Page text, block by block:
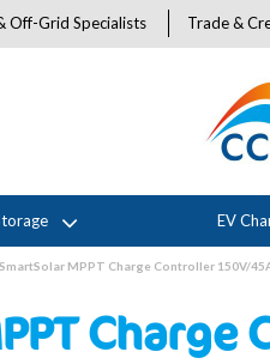
Off-Grid Specialists Trade &
EV
MPPT Charge Controller 150V/